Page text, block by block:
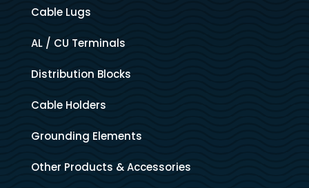
Cable Lugs
AL / CU Terminals
Distribution Blocks
Cable Holders
Grounding Elements
Other Products & Accessories